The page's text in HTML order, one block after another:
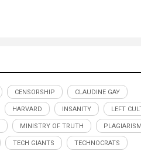
CENSORSHIP CLAUDINE GAY
HARVARD INSANITY LEFT
MINISTRY OF TRUTH
TECH GIANTS TECHNOCRATS